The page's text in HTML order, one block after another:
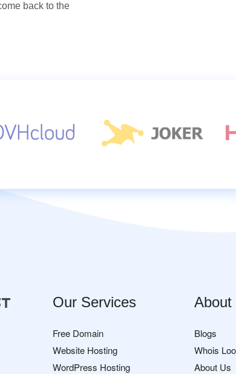
back to the
Our Services
Free Domain
Website Hosting
WordPress Hosting
About
Blogs
Whois
About Us